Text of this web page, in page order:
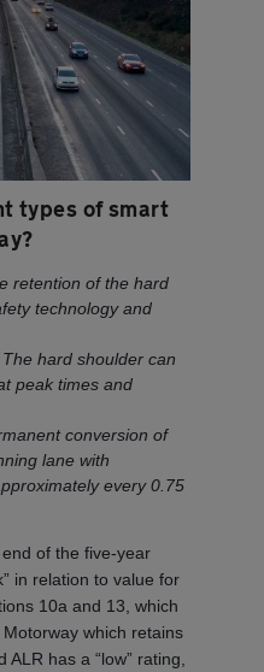
types of smart
retention of the hard
technology and
hard shoulder can
peak times and
conversion of
lane with
every 0.75
of the five-year
in relation to value for
10a and 13, which
which retains
has a “low” rating,